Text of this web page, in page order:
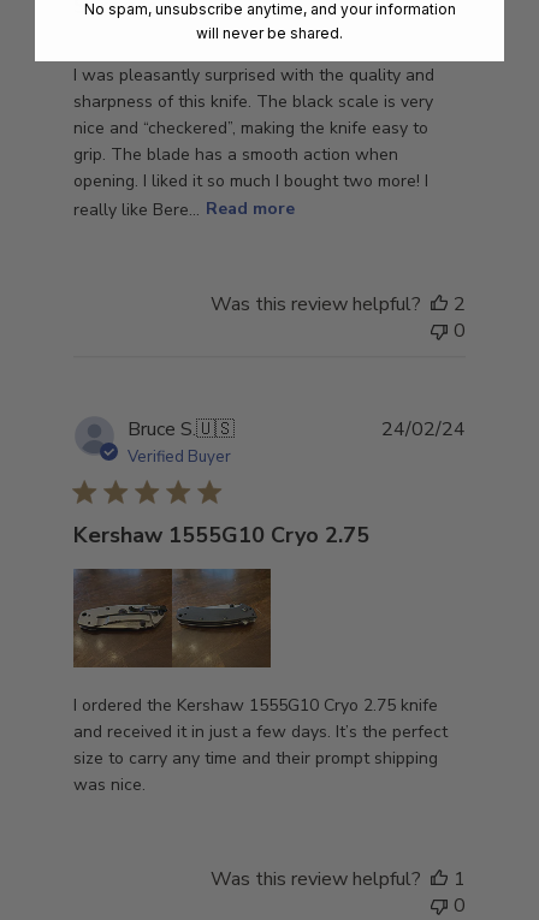
Surprised
I was pleasantly surprised with the quality and
sharpness of this knife. The black scale is very
nice and “checkered”, making the knife easy to
grip. The blade has a smooth action when
opening. I liked it so much I bought two more! I
really like Bere... Read more
Was this review helpful?
2
0
Bruce S.🇺🇸
Verified Buyer
Kershaw 1555G10 Cryo 2.75
I ordered the Kershaw 1555G10 Cryo 2.75 knife
and received it in just a few days. It’s the perfect
size to carry any time and their prompt shipping
was nice.
24/02/24
Was this review helpful?
1
0
No spam, unsubscribe anytime, and your information
will never be shared.